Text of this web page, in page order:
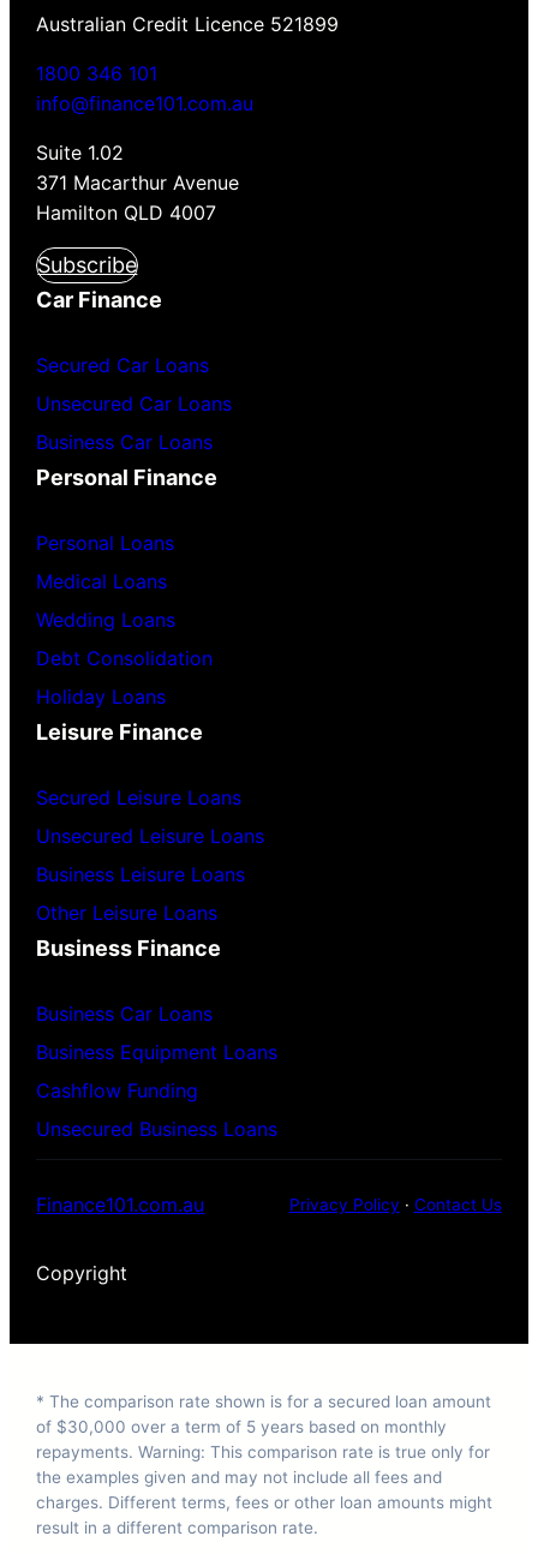
Australian Credit Licence 521899
1800 346 101
info@finance101.com.au
Suite 1.02
371 Macarthur Avenue
Hamilton QLD 4007
Subscribe
Car Finance
Secured Car Loans
Unsecured Car Loans
Business Car Loans
Personal Finance
Personal Loans
Medical Loans
Wedding Loans
Debt Consolidation
Holiday Loans
Leisure Finance
Secured Leisure Loans
Unsecured Leisure Loans
Business Leisure Loans
Other Leisure Loans
Business Finance
Business Car Loans
Business Equipment Loans
Cashflow Funding
Unsecured Business Loans
Finance101.com.au Privacy Policy · Contact Us
Copyright
* The comparison rate shown is for a secured loan amount
of $30,000 over a term of 5 years based on monthly
repayments. Warning: This comparison rate is true only for
the examples given and may not include all fees and
charges. Different terms, fees or other loan amounts might
result in a different comparison rate.